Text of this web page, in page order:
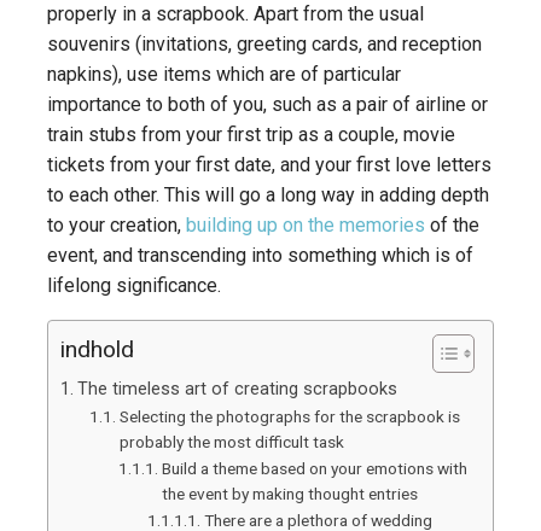
properly in a scrapbook. Apart from the usual
souvenirs (invitations, greeting cards, and reception
napkins), use items which are of particular
importance to both of you, such as a pair of airline or
train stubs from your first trip as a couple, movie
tickets from your first date, and your first love letters
to each other. This will go a long way in adding depth
to your creation, building up on the memories of the
event, and transcending into something which is of
lifelong significance.
indhold
The timeless art of creating scrapbooks
Selecting the photographs for the scrapbook is
probably the most difficult task
Build a theme based on your emotions with
the event by making thought entries
There are a plethora of wedding